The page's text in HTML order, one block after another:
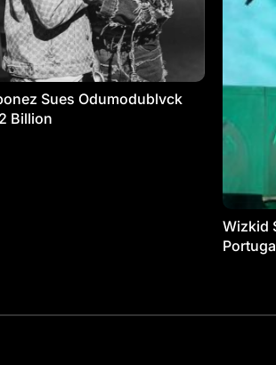
Sues Odumodublvck
Billion
Wizkid